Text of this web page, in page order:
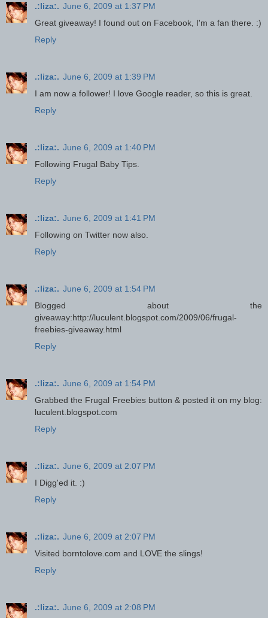
.:liza:. June 6, 2009 at 1:37 PM
Great giveaway! I found out on Facebook, I'm a fan there. :)
Reply
.:liza:. June 6, 2009 at 1:39 PM
I am now a follower! I love Google reader, so this is great.
Reply
.:liza:. June 6, 2009 at 1:40 PM
Following Frugal Baby Tips.
Reply
.:liza:. June 6, 2009 at 1:41 PM
Following on Twitter now also.
Reply
.:liza:. June 6, 2009 at 1:54 PM
Blogged about the
giveaway:http://luculent.blogspot.com/2009/06/frugal-
freebies-giveaway.html
Reply
.:liza:. June 6, 2009 at 1:54 PM
Grabbed the Frugal Freebies button & posted it on my blog:
luculent.blogspot.com
Reply
.:liza:. June 6, 2009 at 2:07 PM
I Digg'ed it. :)
Reply
.:liza:. June 6, 2009 at 2:07 PM
Visited borntolove.com and LOVE the slings!
Reply
.:liza:. June 6, 2009 at 2:08 PM